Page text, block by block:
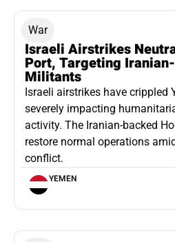
War
Israeli Airstrikes
Port, Targeting
Militants
Israeli airstrikes have crippled
severely impacting
activity. The Iranian-backed
restore normal operations
conflict.
YEMEN